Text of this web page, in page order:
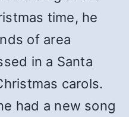
time, he
of area
in a Santa
carols.
had a new song